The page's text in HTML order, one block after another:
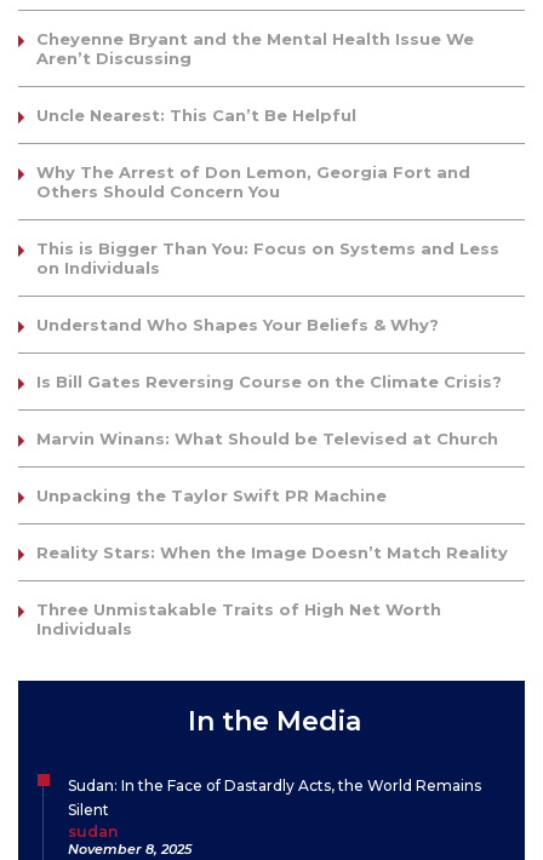
Cheyenne Bryant and the Mental Health Issue We
Aren’t Discussing
Uncle Nearest: This Can’t Be Helpful
Why The Arrest of Don Lemon, Georgia Fort and
Others Should Concern You
This is Bigger Than You: Focus on Systems and Less
on Individuals
Understand Who Shapes Your Beliefs & Why?
Is Bill Gates Reversing Course on the Climate Crisis?
Marvin Winans: What Should be Televised at Church
Unpacking the Taylor Swift PR Machine
Reality Stars: When the Image Doesn’t Match Reality
Three Unmistakable Traits of High Net Worth
Individuals
In the Media
Sudan: In the Face of Dastardly Acts, the World Remains
Silent
sudan
November 8, 2025